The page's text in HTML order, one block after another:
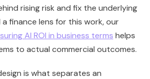
rising risk and fix the underlying
finance lens for this work, our
AI ROI in business terms helps
to actual commercial outcomes.
is what separates an